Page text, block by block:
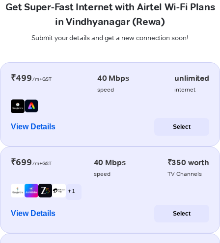
Get Super-Fast Internet with Airtel Wi-Fi Plans
in Vindhyanagar (Rewa)
Submit your details and get a new connection soon!
₹499/m+GST 40 Mbps
speed
unlimited
internet
View Details Select
₹699/m+GST 40 Mbps
speed
₹350 worth
TV Channels
+ 1
View Details Select